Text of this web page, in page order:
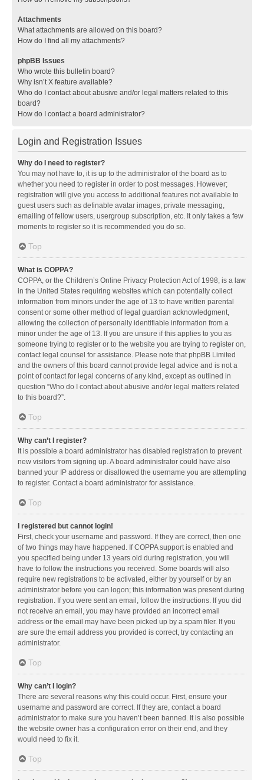
Attachments
What attachments are allowed on this board?
How do I find all my attachments?
phpBB Issues
Who wrote this bulletin board?
Why isn’t X feature available?
Who do I contact about abusive and/or legal matters related to this
board?
How do I contact a board administrator?
Login and Registration Issues
Why do I need to register?
You may not have to, it is up to the administrator of the board as to
whether you need to register in order to post messages. However;
registration will give you access to additional features not available to
guest users such as definable avatar images, private messaging,
emailing of fellow users, usergroup subscription, etc. It only takes a few
moments to register so it is recommended you do so.
Top
What is COPPA?
COPPA, or the Children’s Online Privacy Protection Act of 1998, is a law
in the United States requiring websites which can potentially collect
information from minors under the age of 13 to have written parental
consent or some other method of legal guardian acknowledgment,
allowing the collection of personally identifiable information from a
minor under the age of 13. If you are unsure if this applies to you as
someone trying to register or to the website you are trying to register on,
contact legal counsel for assistance. Please note that phpBB Limited
and the owners of this board cannot provide legal advice and is not a
point of contact for legal concerns of any kind, except as outlined in
question “Who do I contact about abusive and/or legal matters related
to this board?”.
Top
Why can’t I register?
It is possible a board administrator has disabled registration to prevent
new visitors from signing up. A board administrator could have also
banned your IP address or disallowed the username you are attempting
to register. Contact a board administrator for assistance.
Top
I registered but cannot login!
First, check your username and password. If they are correct, then one
of two things may have happened. If COPPA support is enabled and
you specified being under 13 years old during registration, you will
have to follow the instructions you received. Some boards will also
require new registrations to be activated, either by yourself or by an
administrator before you can logon; this information was present during
registration. If you were sent an email, follow the instructions. If you did
not receive an email, you may have provided an incorrect email
address or the email may have been picked up by a spam filer. If you
are sure the email address you provided is correct, try contacting an
administrator.
Top
Why can’t I login?
There are several reasons why this could occur. First, ensure your
username and password are correct. If they are, contact a board
administrator to make sure you haven’t been banned. It is also possible
the website owner has a configuration error on their end, and they
would need to fix it.
Top